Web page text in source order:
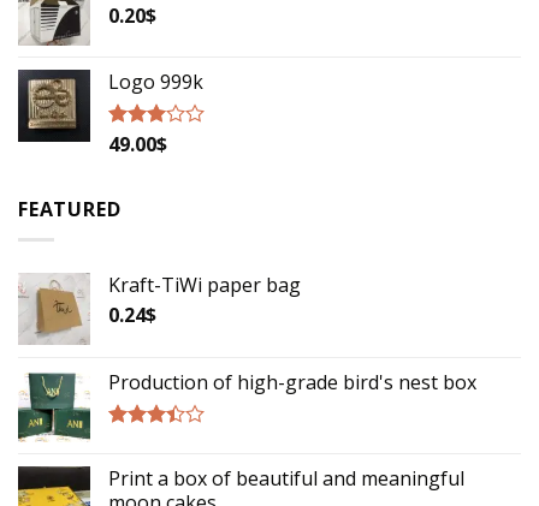
0.20$
Logo 999k
Rated
5
49.00$
FEATURED
Kraft-TiWi paper bag
0.24$
Production of high-grade bird's nest box
out of
5
Print a box of beautiful and meaningful